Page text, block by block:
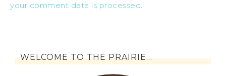
your comment data is processed.
WELCOME TO THE PRAIRIE…